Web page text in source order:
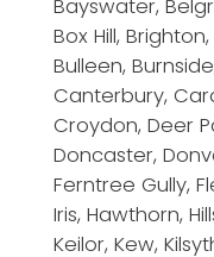
Bayswater,
Box Hill,
Bulleen,
Canterbury,
Croydon, Deer
Doncaster,
Ferntree Gully,
Iris, Hawthorn,
Keilor, Kew,